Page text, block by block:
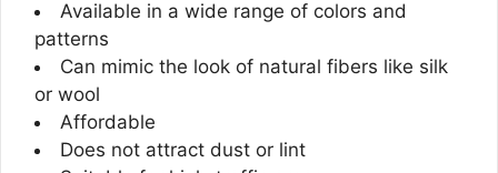
Available in a wide range of colors and
patterns
Can mimic the look of natural fibers like silk
or wool
Affordable
Does not attract dust or lint